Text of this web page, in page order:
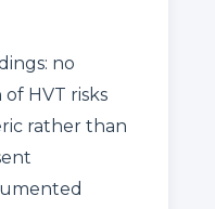
no
HVT risks
rather than